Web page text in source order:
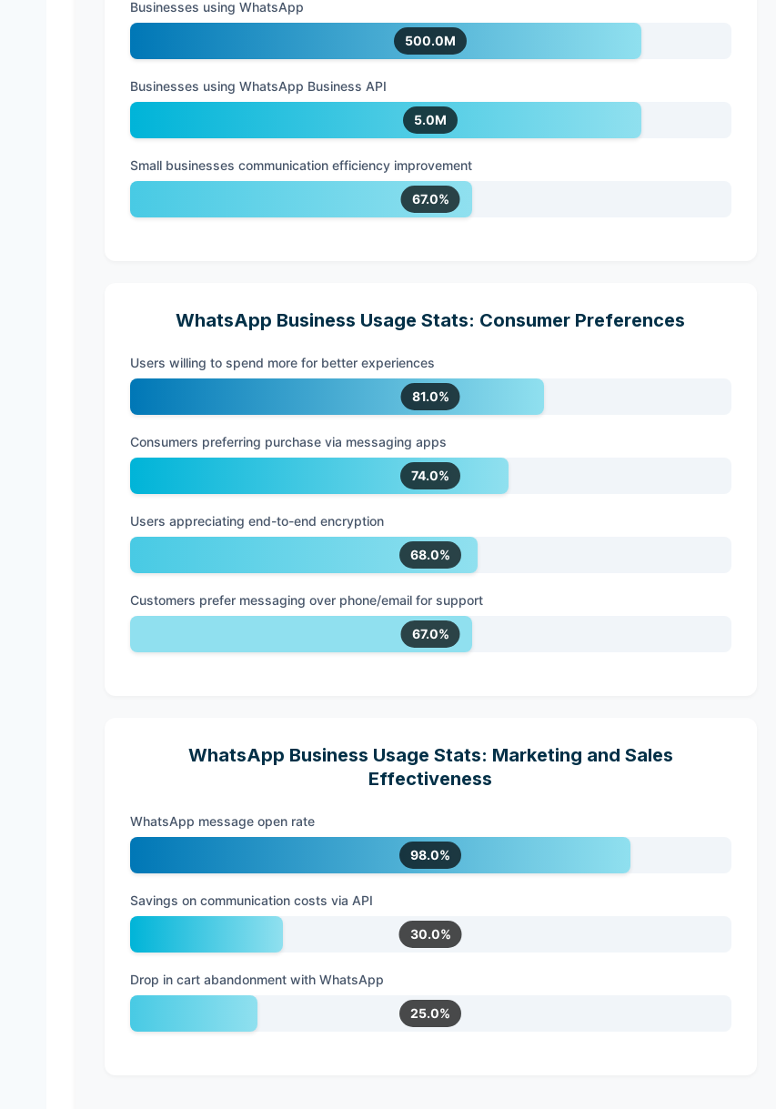
Businesses using WhatsApp
500.0M
Businesses using WhatsApp Business API
5.0M
Small businesses communication efficiency improvement
67.0%
WhatsApp Business Usage Stats: Consumer Preferences
Users willing to spend more for better experiences
81.0%
Consumers preferring purchase via messaging apps
74.0%
Users appreciating end-to-end encryption
68.0%
Customers prefer messaging over phone/email for support
67.0%
WhatsApp Business Usage Stats: Marketing and Sales
Effectiveness
WhatsApp message open rate
98.0%
Savings on communication costs via API
30.0%
Drop in cart abandonment with WhatsApp
25.0%